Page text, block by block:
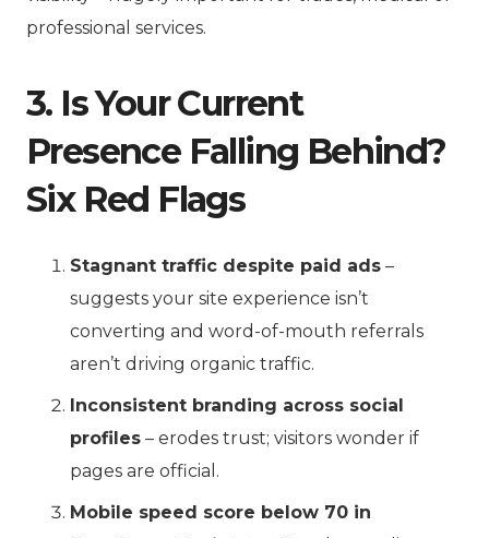
professional services.
3. Is Your Current
Presence Falling Behind?
Six Red Flags
Stagnant traffic despite paid ads –
suggests your site experience isn’t
converting and word-of-mouth referrals
aren’t driving organic traffic.
Inconsistent branding across social
profiles – erodes trust; visitors wonder if
pages are official.
Mobile speed score below 70 in